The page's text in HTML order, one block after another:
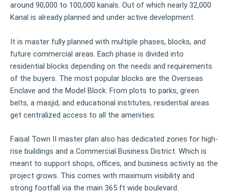
around 90,000 to 100,000 kanals. Out of which nearly 32,000
Kanal is already planned and under active development.
It is master fully planned with multiple phases, blocks, and
future commercial areas. Each phase is divided into
residential blocks depending on the needs and requirements
of the buyers. The most popular blocks are the Overseas
Enclave and the Model Block. From plots to parks, green
belts, a masjid, and educational institutes, residential areas
get centralized access to all the amenities.
Faisal Town II master plan also has dedicated zones for high-
rise buildings and a Commercial Business District. Which is
meant to support shops, offices, and business activity as the
project grows. This comes with maximum visibility and
strong footfall via the main 365 ft wide boulevard.